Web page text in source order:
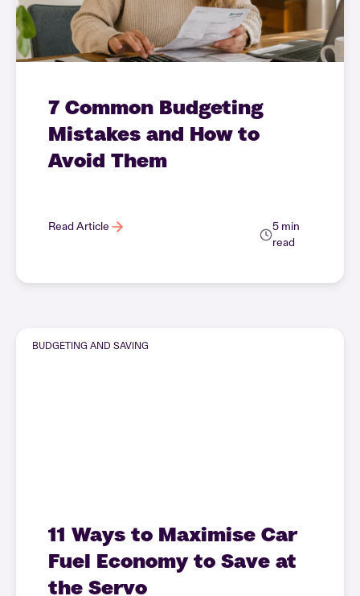
7 Common Budgeting
Mistakes and How to
Avoid Them
Read Article
5 min
read
BUDGETING AND SAVING
11 Ways to Maximise Car
Fuel Economy to Save at
the Servo